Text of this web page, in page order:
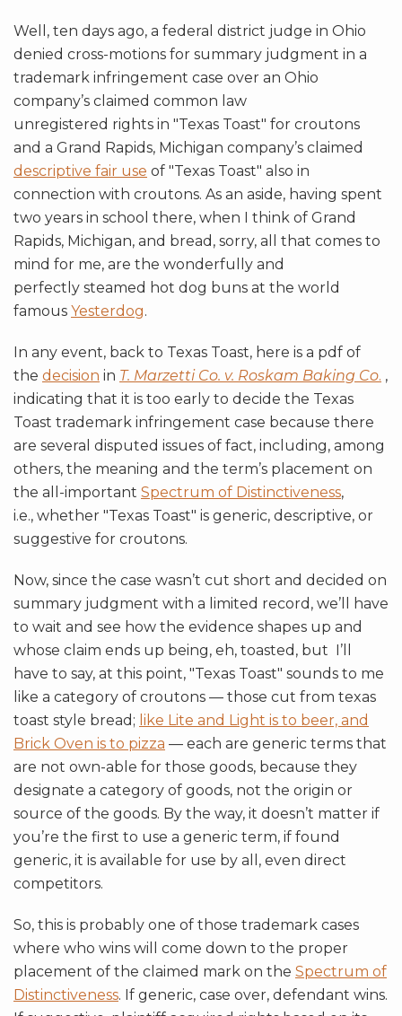
Well, ten days ago, a federal district judge in Ohio
denied cross-motions for summary judgment in a
trademark infringement case over an Ohio
company’s claimed common law
unregistered rights in "Texas Toast" for croutons
and a Grand Rapids, Michigan company’s claimed
descriptive fair use of "Texas Toast" also in
connection with croutons. As an aside, having spent
two years in school there, when I think of Grand
Rapids, Michigan, and bread, sorry, all that comes to
mind for me, are the wonderfully and
perfectly steamed hot dog buns at the world
famous Yesterdog.
In any event, back to Texas Toast, here is a pdf of
the decision in T. Marzetti Co. v. Roskam Baking Co. ,
indicating that it is too early to decide the Texas
Toast trademark infringement case because there
are several disputed issues of fact, including, among
others, the meaning and the term’s placement on
the all-important Spectrum of Distinctiveness,
i.e., whether "Texas Toast" is generic, descriptive, or
suggestive for croutons.
Now, since the case wasn’t cut short and decided on
summary judgment with a limited record, we’ll have
to wait and see how the evidence shapes up and
whose claim ends up being, eh, toasted, but I’ll
have to say, at this point, "Texas Toast" sounds to me
like a category of croutons — those cut from texas
toast style bread; like Lite and Light is to beer, and
Brick Oven is to pizza — each are generic terms that
are not own-able for those goods, because they
designate a category of goods, not the origin or
source of the goods. By the way, it doesn’t matter if
you’re the first to use a generic term, if found
generic, it is available for use by all, even direct
competitors.
So, this is probably one of those trademark cases
where who wins will come down to the proper
placement of the claimed mark on the Spectrum of
Distinctiveness. If generic, case over, defendant wins.